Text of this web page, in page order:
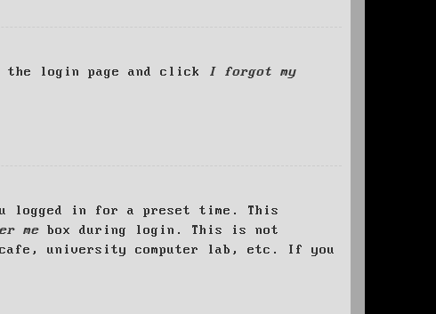
the login page and click
I forgot my
logged in for a preset time. This
me box during login. This is not
cafe, university computer lab, etc. If you